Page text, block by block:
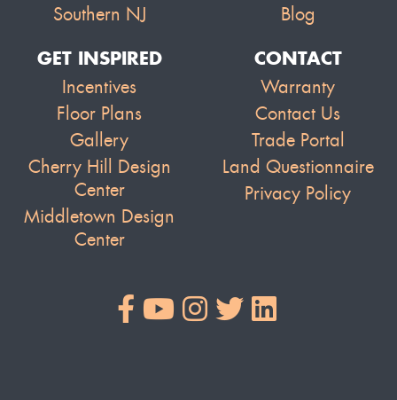
Southern NJ
Blog
GET INSPIRED
Incentives
Floor Plans
Gallery
Cherry Hill Design
Center
Middletown Design
Center
CONTACT
Warranty
Contact Us
Trade Portal
Land Questionnaire
Privacy Policy